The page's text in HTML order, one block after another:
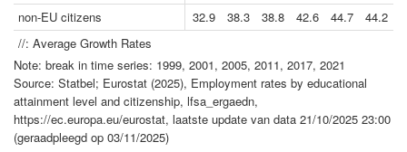
non-EU citizens
32.9 38.3 38.8 42.6 44.7 44.2
//: Average Growth Rates
Note: break in time series: 1999, 2001, 2005, 2011, 2017, 2021
Source: Statbel; Eurostat (2025), Employment rates by educational
attainment level and citizenship, lfsa_ergaedn,
https://ec.europa.eu/eurostat, laatste update van data 21/10/2025 23:00
(geraadpleegd op 03/11/2025)